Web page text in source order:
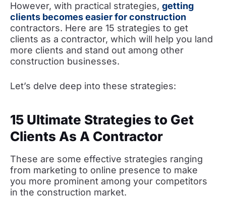
However, with practical strategies, getting
clients becomes easier for construction
contractors. Here are 15 strategies to get
clients as a contractor, which will help you land
more clients and stand out among other
construction businesses.
Let’s delve deep into these strategies:
15 Ultimate Strategies to Get
Clients As A Contractor
These are some effective strategies ranging
from marketing to online presence to make
you more prominent among your competitors
in the construction market.